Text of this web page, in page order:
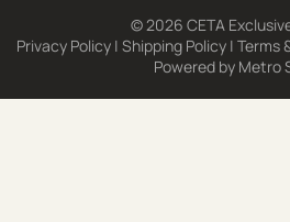
© 2026 CETA
Privacy Policy | Shipping Policy | Terms
Powered by Metro